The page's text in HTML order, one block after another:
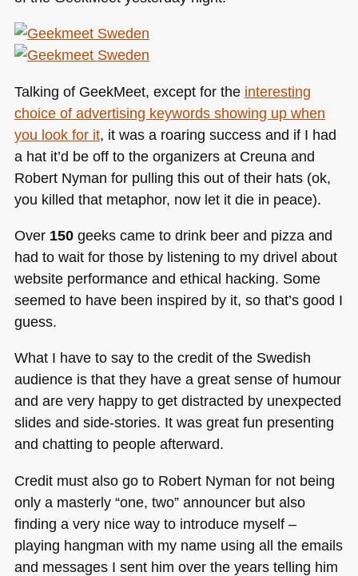
Talking of GeekMeet, except for the interesting
choice of advertising keywords showing up when
you look for it, it was a roaring success and if I had
a hat it’d be off to the organizers at Creuna and
Robert Nyman for pulling this out of their hats (ok,
you killed that metaphor, now let it die in peace).
Over 150geeks came to drink beer and pizza and
had to wait for those by listening to my drivel about
website performance and ethical hacking. Some
seemed to have been inspired by it, so that’s good I
guess.
What I have to say to the credit of the Swedish
audience is that they have a great sense of humour
and are very happy to get distracted by unexpected
slides and side-stories. It was great fun presenting
and chatting to people afterward.
Credit must also go to Robert Nyman for not being
only a masterly “one, two” announcer but also
finding a very nice way to introduce myself –
playing hangman with my name using all the emails
and messages I sent him over the years telling him